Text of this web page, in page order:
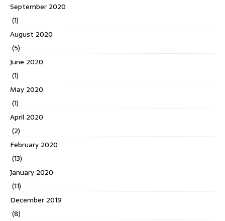
September 2020
(1)
August 2020
(5)
June 2020
(1)
May 2020
(1)
April 2020
(2)
February 2020
(13)
January 2020
(11)
December 2019
(8)